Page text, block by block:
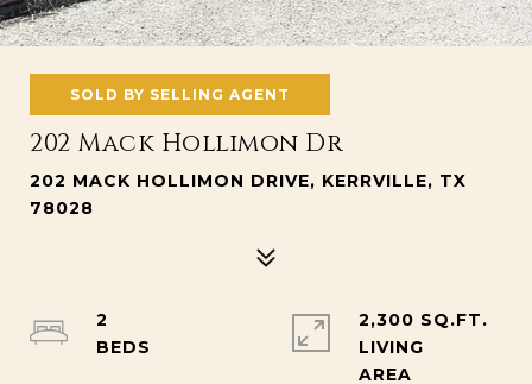
SOLD BY SELLING AGENT
202 Mack Hollimon Dr
202 MACK HOLLIMON DRIVE, KERRVILLE, TX
78028
2
2,300 SQ.FT.
LIVING